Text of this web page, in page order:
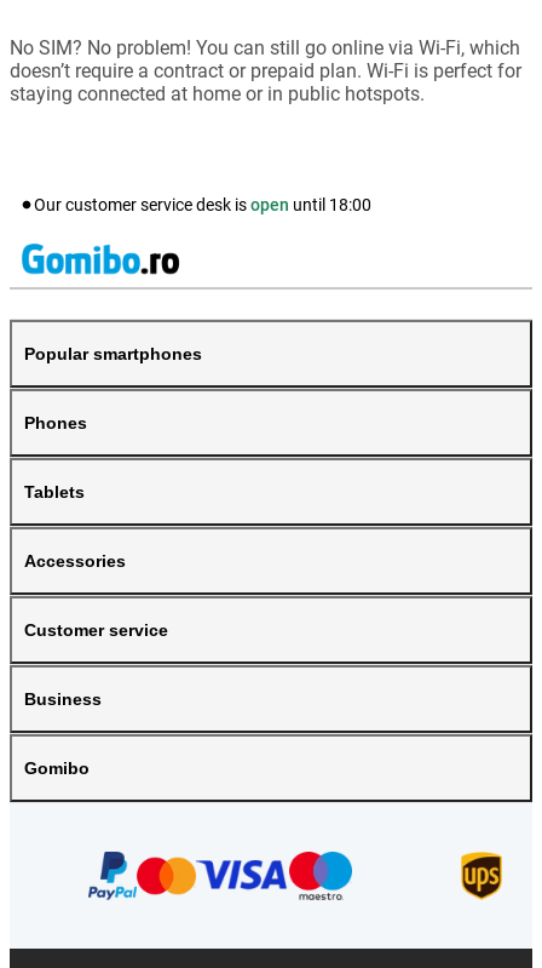
No SIM? No problem! You can still go online via Wi-Fi, which
doesn’t require a contract or prepaid plan. Wi-Fi is perfect for
staying connected at home or in public hotspots.
Our customer service desk isopen until 18:00
Popular smartphones
Phones
Tablets
Accessories
Customer service
Business
Gomibo